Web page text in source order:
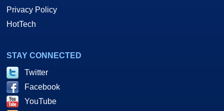
Privacy Policy
HotTech
STAY CONNECTED
Twitter
Facebook
YouTube